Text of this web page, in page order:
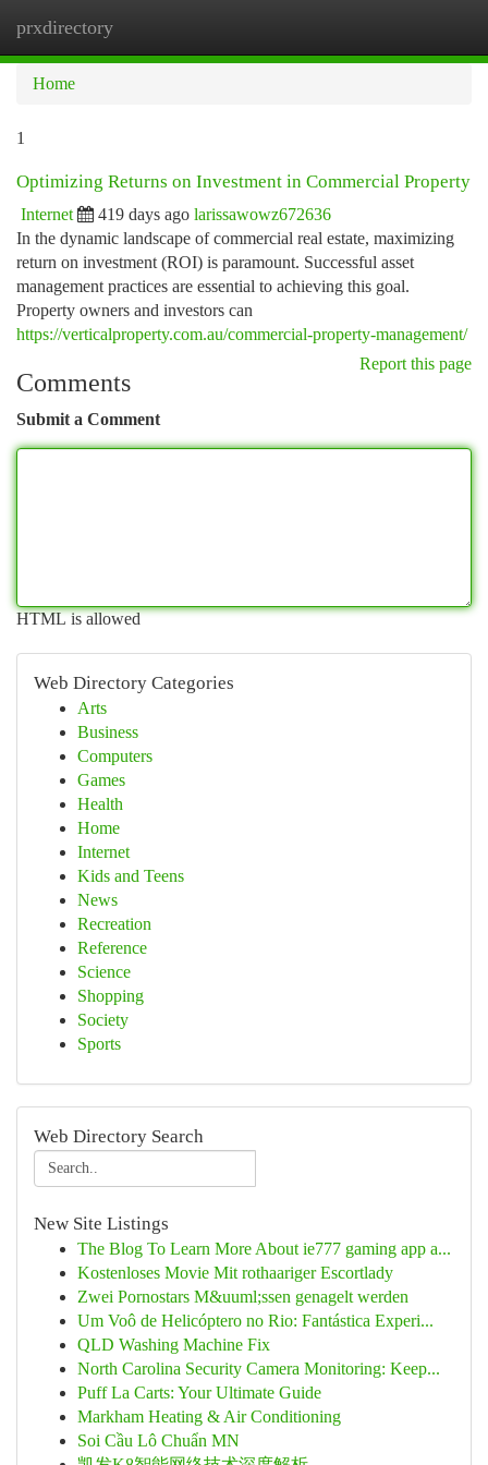
prxdirectory
Home
1
Optimizing Returns on Investment in Commercial Property
Internet 419 days ago larissawowz672636
In the dynamic landscape of commercial real estate, maximizing
return on investment (ROI) is paramount. Successful asset
management practices are essential to achieving this goal.
Property owners and investors can
https://verticalproperty.com.au/commercial-property-management/
Report this page
Comments
Submit a Comment
HTML is allowed
Web Directory Categories
Arts
Business
Computers
Games
Health
Home
Internet
Kids and Teens
News
Recreation
Reference
Science
Shopping
Society
Sports
Web Directory Search
New Site Listings
The Blog To Learn More About ie777 gaming app a...
Kostenloses Movie Mit rothaariger Escortlady
Zwei Pornostars M&uuml;ssen genagelt werden
Um Voô de Helicóptero no Rio: Fantástica Experi...
QLD Washing Machine Fix
North Carolina Security Camera Monitoring: Keep...
Puff La Carts: Your Ultimate Guide
Markham Heating & Air Conditioning
Soi Cầu Lô Chuẩn MN